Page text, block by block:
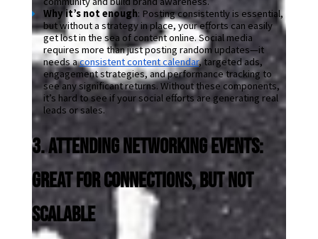
Why it’s not enough: Posting consistently is essential,
but without a strategy in place, your efforts can easily
get lost in the sea of content online. Social media
requires more than just posting random updates—it
needs a consistent content calendar, targeted ads,
engagement strategies, and performance tracking to
see any significant returns. Without these components,
it’s hard to see if your social efforts are generating real
leads or sales.
3. Attending Networking Events:
Great for Connections, But Not
Scalable